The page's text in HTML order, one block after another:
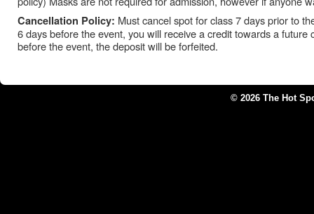
Cancellation Policy: Must cancel spot for class 7 days prior to
6 days before the event, you will receive a credit towards a
before the event, the deposit will be forfeited.
© 2026 The Hot